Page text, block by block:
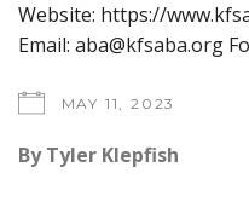
Website: https://
Email: aba@kfsaba.org
MAY 11, 2023
By Tyler Klepfish